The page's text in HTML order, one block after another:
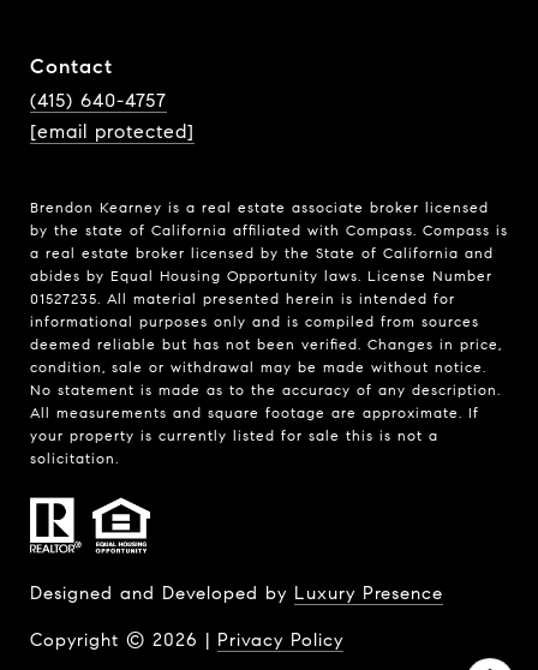
Contact
(415) 640-4757
[email protected]
Brendon Kearney is a real estate associate broker licensed
by the state of California affiliated with Compass. Compass is
a real estate broker licensed by the State of California and
abides by Equal Housing Opportunity laws. License Number
01527235. All material presented herein is intended for
informational purposes only and is compiled from sources
deemed reliable but has not been verified. Changes in price,
condition, sale or withdrawal may be made without notice.
No statement is made as to the accuracy of any description.
All measurements and square footage are approximate. If
your property is currently listed for sale this is not a
solicitation.
Designed and Developed by Luxury Presence
Copyright © 2026 | Privacy Policy